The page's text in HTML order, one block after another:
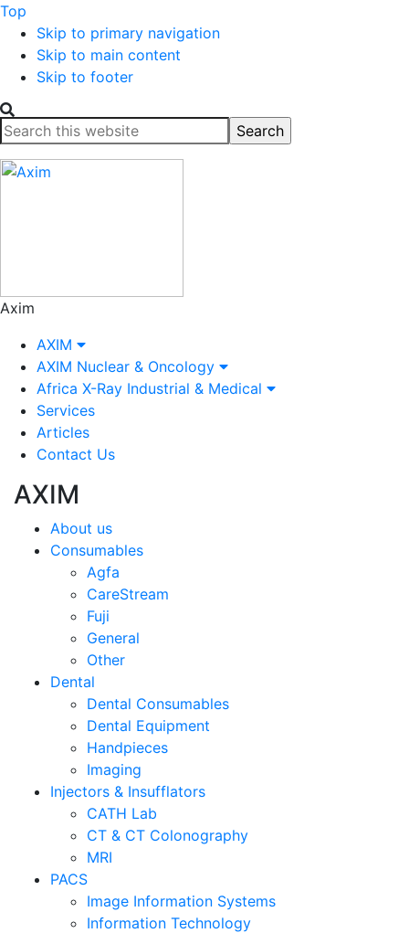
Top
Skip to primary navigation
Skip to main content
Skip to footer
Search
this
website
Axim
AXIM
AXIM Nuclear & Oncology
Africa X-Ray Industrial & Medical
Services
Articles
Contact Us
AXIM
About us
Consumables
Agfa
CareStream
Fuji
General
Other
Dental
Dental Consumables
Dental Equipment
Handpieces
Imaging
Injectors & Insufflators
CATH Lab
CT & CT Colonography
MRI
PACS
Image Information Systems
Information Technology